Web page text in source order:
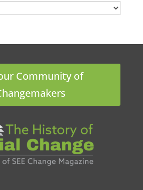
Community of